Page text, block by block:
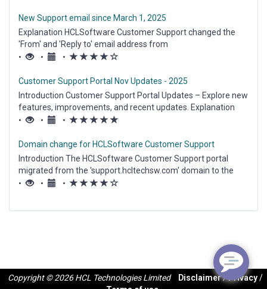
New Support email since March 1, 2025
Explanation HCLSoftware Customer Support changed the
'From' and 'Reply to' email address from
hcl_pnp_support@hcl.com to hclswsupport@hcl-
HCLSoftware Customer Support contain new 'From' and
'Reply...
• • • (*)(*)(*)(*)(
Customer Support Portal Nov Updates - 2025
Introduction Customer Support Portal Updates – Explore new
features, improvements, and recent updates. Explanation
Cases on Customer Support– New Look For all Contacts on
Contact either creates...
• • • (*)(*)(*)(*)(*)
Domain change for HCLSoftware Customer Support
Introduction The HCLSoftware Customer Support portal
migrated from the 'support.hcltechsw.com' domain to the
'support.hcl-software.com' domain on Oct 5th, 10am EDT. As
• • • (*)(*)(*)(*)(
Copyright © 2026 HCL Technologies Limited Disclaimer/Privacy/